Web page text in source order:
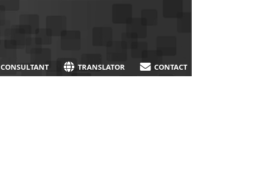
CONSULTANT TRANSLATOR CONTACT